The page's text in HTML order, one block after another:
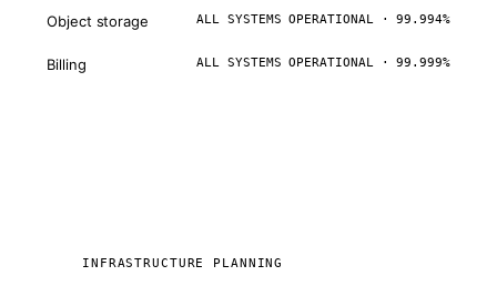
Object storage ALL SYSTEMS OPERATIONAL · 99.994%
Billing ALL SYSTEMS OPERATIONAL · 99.999%
INFRASTRUCTURE PLANNING